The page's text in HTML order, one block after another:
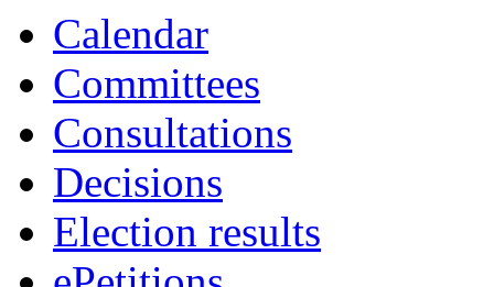
Calendar
Committees
Consultations
Decisions
Election results